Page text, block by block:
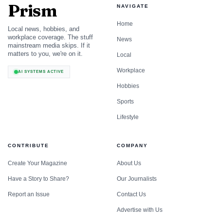
How do AI models describe a client’s brand?
They describe it from whatever the web keeps repeating,
which is why a brand audit has to start with a prompt
been blunt about the problem: brands want to know how
they appear in ChatGPT, Perplexity, and Gemini, but the
workflow matches that logic, starting with research, then
Prism
Local news, hobbies, and
workplace coverage. The stuff
mainstream media skips. If it
matters to you, we're on it.
AI SYSTEMS ACTIVE
NAVIGATE
Home
News
Local
Workplace
Hobbies
Sports
Lifestyle
CONTRIBUTE
Create Your Magazine
Have a Story to Share?
Report an Issue
COMPANY
About Us
Our Journalists
Contact Us
Advertise with Us